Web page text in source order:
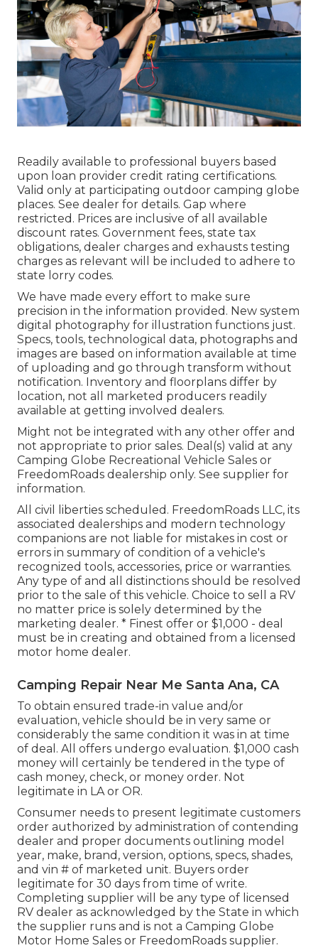
Readily available to professional buyers based
upon loan provider credit rating certifications.
Valid only at participating outdoor camping globe
places. See dealer for details. Gap where
restricted. Prices are inclusive of all available
discount rates. Government fees, state tax
obligations, dealer charges and exhausts testing
charges as relevant will be included to adhere to
state lorry codes.
We have made every effort to make sure
precision in the information provided. New system
digital photography for illustration functions just.
Specs, tools, technological data, photographs and
images are based on information available at time
of uploading and go through transform without
notification. Inventory and floorplans differ by
location, not all marketed producers readily
available at getting involved dealers.
Might not be integrated with any other offer and
not appropriate to prior sales. Deal(s) valid at any
Camping Globe Recreational Vehicle Sales or
FreedomRoads dealership only. See supplier for
information.
All civil liberties scheduled. FreedomRoads LLC, its
associated dealerships and modern technology
companions are not liable for mistakes in cost or
errors in summary of condition of a vehicle's
recognized tools, accessories, price or warranties.
Any type of and all distinctions should be resolved
prior to the sale of this vehicle. Choice to sell a RV
no matter price is solely determined by the
marketing dealer. * Finest offer or $1,000 - deal
must be in creating and obtained from a licensed
motor home dealer.
Camping Repair Near Me Santa Ana, CA
To obtain ensured trade-in value and/or
evaluation, vehicle should be in very same or
considerably the same condition it was in at time
of deal. All offers undergo evaluation. $1,000 cash
money will certainly be tendered in the type of
cash money, check, or money order. Not
legitimate in LA or OR.
Consumer needs to present legitimate customers
order authorized by administration of contending
dealer and proper documents outlining model
year, make, brand, version, options, specs, shades,
and vin # of marketed unit. Buyers order
legitimate for 30 days from time of write.
Completing supplier will be any type of licensed
RV dealer as acknowledged by the State in which
the supplier runs and is not a Camping Globe
Motor Home Sales or FreedomRoads supplier.